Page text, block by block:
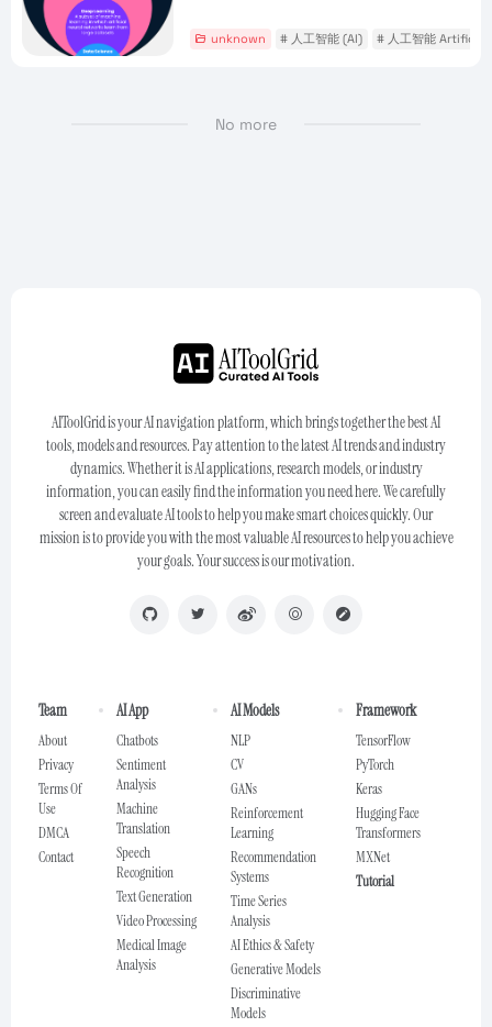
unknown # 人工智能 (AI) # 人工智能
No more
AIToolGrid is your AI navigation platform, which brings together the best AI
tools, models and resources. Pay attention to the latest AI trends and industry
dynamics. Whether it is AI applications, research models, or industry
information, you can easily find the information you need here. We carefully
screen and evaluate AI tools to help you make smart choices quickly. Our
mission is to provide you with the most valuable AI resources to help you achieve
your goals. Your success is our motivation.
Team
About
Privacy
Terms Of
Use
DMCA
Contact
AI App
Chatbots
Sentiment
Analysis
Machine
Translation
Speech
Recognition
Text Generation
Video Processing
Medical Image
Analysis
AI Models
NLP
CV
GANs
Reinforcement
Learning
Recommendation
Systems
Time Series
Analysis
AI Ethics & Safety
Generative Models
Discriminative
Models
Framework
TensorFlow
PyTorch
Keras
Hugging Face
Transformers
MXNet
Tutorial